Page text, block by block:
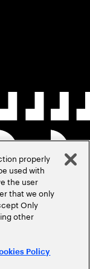
properly
used with
the user
that we only
Only
other
Policy